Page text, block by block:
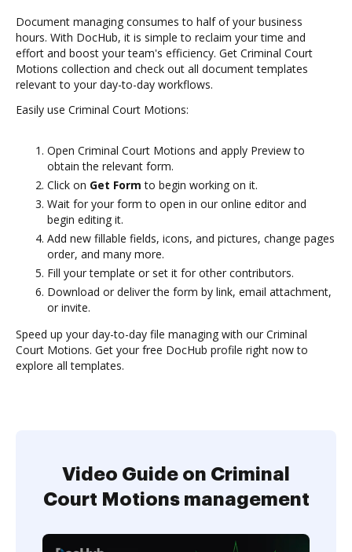
Document managing consumes to half of your business
hours. With DocHub, it is simple to reclaim your time and
effort and boost your team's efficiency. Get Criminal Court
Motions collection and check out all document templates
relevant to your day-to-day workflows.
Easily use Criminal Court Motions:
Open Criminal Court Motions and apply Preview to
obtain the relevant form.
Click on Get Form to begin working on it.
Wait for your form to open in our online editor and
begin editing it.
Add new fillable fields, icons, and pictures, change pages
order, and many more.
Fill your template or set it for other contributors.
Download or deliver the form by link, email attachment,
or invite.
Speed up your day-to-day file managing with our Criminal
Court Motions. Get your free DocHub profile right now to
explore all templates.
Video Guide on Criminal
Court Motions management